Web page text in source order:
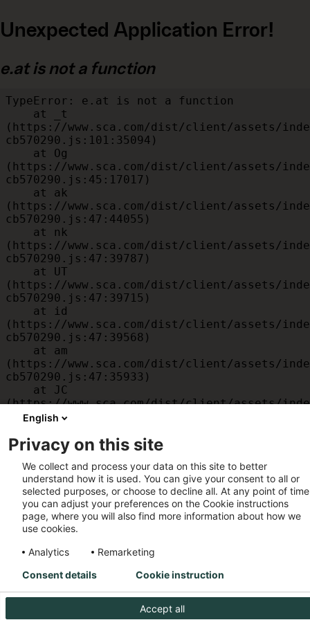
Unexpected Application Error!
e.at is not a function
TypeError: e.at is not a function
(https://www.sca.com/dist/client/assets/
cb570290.js:101:35094)
(https://www.sca.com/dist/client/assets/
cb570290.js:45:17017)
(https://www.sca.com/dist/client/assets/
cb570290.js:47:44055)
(https://www.sca.com/dist/client/assets/
cb570290.js:47:39787)
(https://www.sca.com/dist/client/assets/
cb570290.js:47:39715)
(https://www.sca.com/dist/client/assets/
cb570290.js:47:39568)
(https://www.sca.com/dist/client/assets/
cb570290.js:47:35933)
(https://www.sca.com/dist/client/assets/
cb570290.js:47:34882)
(https://www.sca.com/dist/client/assets/
cb570290.js:32:1540)
    at MessagePort.D
(https://www.sca.com/dist/client/assets/
cb570290.js:32:1899)
English
Privacy on this site
We collect and process your data on this site to better
understand how it is used. You can give your consent to all or
selected purposes, or choose to decline all. At any point of
you can adjust your preferences on the Cookie instructions
page, where you will also find more information about how we
use cookies.
Analytics
Remarketing
Accept all
Consent details Cookie instruction